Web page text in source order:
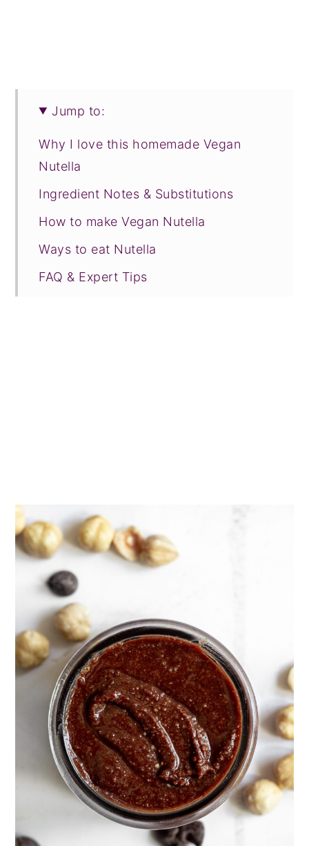
Jump to:
Why I love this homemade Vegan
Nutella
Ingredient Notes & Substitutions
How to make Vegan Nutella
Ways to eat Nutella
FAQ & Expert Tips